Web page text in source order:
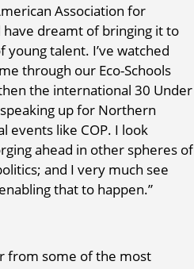
Association for
have dreamt of bringing it to
talent. I’ve watched
through our Eco-Schools
the international 30 Under
up for Northern
events like COP. I look
ahead in other spheres of
and I very much see
that to happen.”
from some of the most